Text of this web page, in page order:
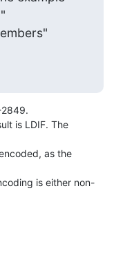
is LDIF. The
as the
is either non-